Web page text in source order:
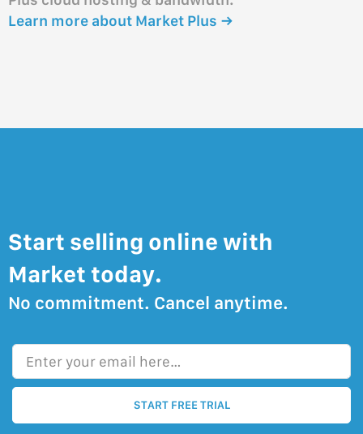
Learn more about Market Plus →
Start selling online with
Market today.
No commitment. Cancel anytime.
Enter your email here…
START FREE TRIAL